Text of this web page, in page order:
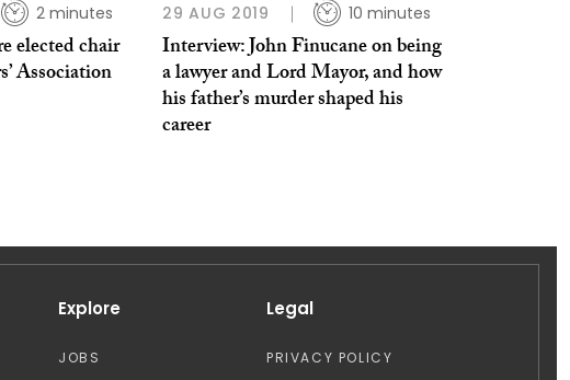
2 minutes
elected chair
Association
29 AUG 2019 10 minutes
Interview: John Finucane on being
a lawyer and Lord Mayor, and how
his father’s murder shaped his
career
Explore
JOBS
Legal
PRIVACY POLICY